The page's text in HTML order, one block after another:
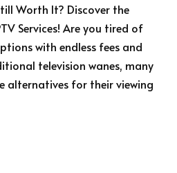
Worth It? Discover the
Services! Are you tired of
with endless fees and
television wanes, many
alternatives for their viewing